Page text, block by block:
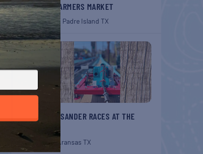
SPI FARMERS MARKET
South Padre Island TX
AUG
22
BELT SANDER RACES AT THE
Port Aransas TX